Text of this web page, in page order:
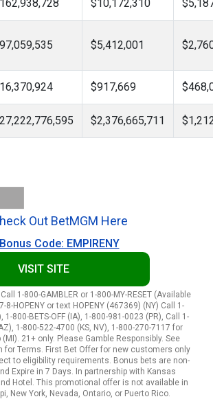
$10,172,310
$5,412,001
$917,669
$2,376,665,711
Out BetMGM Here
Bonus Code: EMPIRENY
VISIT SITE
1-800-GAMBLER or 1-800-MY-RESET (Available
8-HOPENY or text HOPENY (467369) (NY) Call 1-
1-800-BETS-OFF (IA), 1-800-981-0023 (PR), Call 1-
1-800-522-4700 (KS, NV), 1-800-270-7117 for
21+ only. Please Gamble Responsibly. See
for Terms. First Bet Offer for new customers only
to eligibility requirements. Bonus bets are non-
Expire in 7 Days. In partnership with Kansas
Hotel. This promotional offer is not available in
New York, Nevada, Ontario, or Puerto Rico.